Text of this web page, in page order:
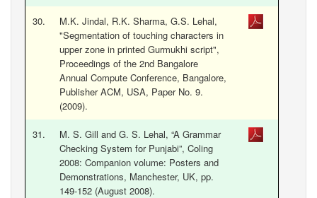
30.
M.K. Jindal, R.K. Sharma, G.S. Lehal,
"Segmentation of touching characters in
upper zone in printed Gurmukhi script",
Proceedings of the 2nd Bangalore
Annual Compute Conference, Bangalore,
Publisher ACM, USA, Paper No. 9.
(2009).
31.
M. S. Gill and G. S. Lehal, “A Grammar
Checking System for Punjabi”, Coling
2008: Companion volume: Posters and
Demonstrations, Manchester, UK, pp.
149-152 (August 2008).